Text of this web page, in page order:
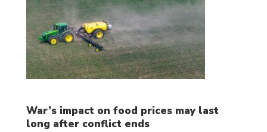
War’s impact on food prices may last
long after conflict ends